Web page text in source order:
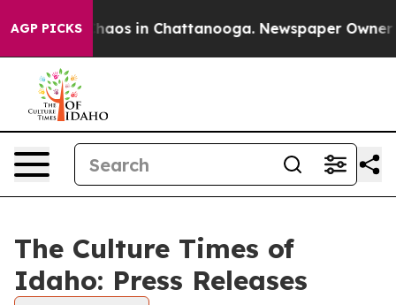
AGP PICKSChaos in Chattanooga. Newspaper Owner
The Culture Times of
Idaho: Press Releases